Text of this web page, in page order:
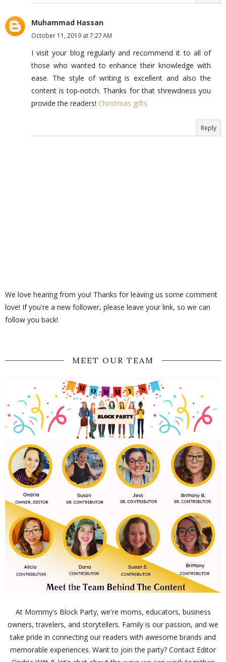
Muhammad Hassan
October 11, 2019 at 7:27 AM
I visit your blog regularly and recommend it to all of
those who wanted to enhance their knowledge with
ease. The style of writing is excellent and also the
content is top-notch. Thanks for that shrewdness you
provide the readers! Christmas gifts
Reply
We love hearing from you! Thanks for leaving us some comment
love! If you're a new follower, please leave your link, so we can
follow you back!
MEET OUR TEAM
At Mommy's Block Party, we're moms, educators, business
owners, travelers, and storytellers. Family is our passion, and we
take pride in connecting our readers with awesome brands and
memorable experiences. Want to join the party? Contact Editor